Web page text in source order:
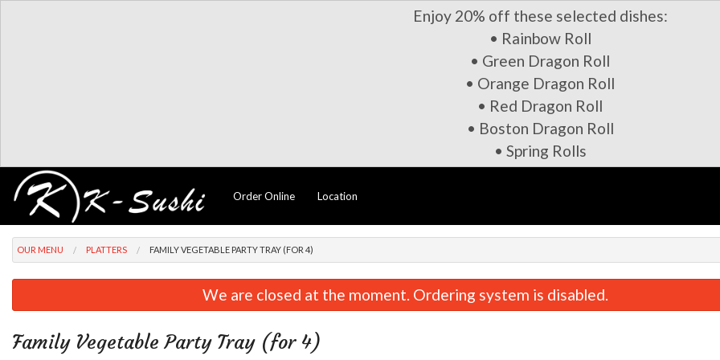
Enjoy 20% off these selected dishes:
• Rainbow Roll
• Green Dragon Roll
• Orange Dragon Roll
• Red Dragon Roll
• Boston Dragon Roll
• Spring Rolls
Order Online Location
OUR MENU PLATTERS FAMILY VEGETABLE PARTY TRAY (FOR 4)
We are closed at the moment. Ordering system is disabled.
Family Vegetable Party Tray (for 4)